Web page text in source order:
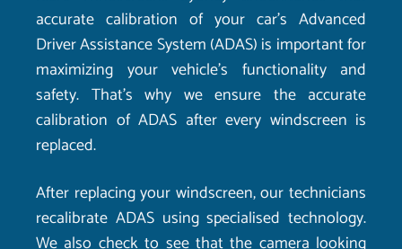
accurate calibration of your car’s Advanced
Driver Assistance System (ADAS) is important for
maximizing your vehicle’s functionality and
safety. That’s why we ensure the accurate
calibration of ADAS after every windscreen is
replaced.
After replacing your windscreen, our technicians
recalibrate ADAS using specialised technology.
We also check to see that the camera looking